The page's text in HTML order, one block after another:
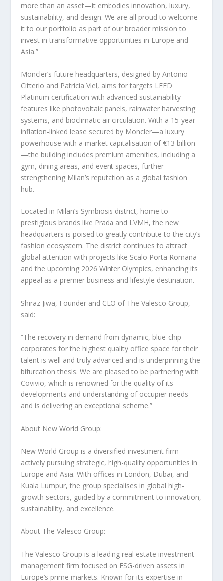
more than an asset—it embodies innovation, luxury,
sustainability, and design. We are all proud to welcome
it to our portfolio as part of our broader mission to
invest in transformative opportunities in Europe and
Asia.”
Moncler’s future headquarters, designed byAntonio
Citterio and Patricia Viel, aims for targets LEED
Platinum certification with advanced sustainability
features like photovoltaic panels, rainwater harvesting
systems, and bioclimatic air circulation. With a 15-year
inflation-linked lease secured by Moncler—a luxury
powerhouse with a market capitalisation of €13 billion
—the building includes premium amenities, including a
gym, dining areas, and event spaces, further
strengthening Milan’s reputation as a global fashion
hub.
Located in Milan’s Symbiosis district, home to
prestigious brands like Prada and LVMH, the new
headquarters is poised to greatly contribute to the city’s
fashion ecosystem. The district continues to attract
global attention with projects like Scalo Porta Romana
and the upcoming 2026 Winter Olympics, enhancing its
appeal as a premier business and lifestyle destination.
Shiraz Jiwa, Founder and CEO of The Valesco Group,
said:
“The recovery in demand from dynamic, blue-chip
corporates for the highest quality office space for their
talent is well and truly advanced and is underpinning the
bifurcation thesis. We are pleased to be partnering with
Covivio, which is renowned for the quality of its
developments and understanding of occupier needs
and is delivering an exceptional scheme.”
About New World Group:
New World Group is a diversified investment firm
actively pursuing strategic, high-quality opportunities in
Europe andAsia. With offices in London, Dubai, and
Kuala Lumpur, the group specialises in global high-
growth sectors, guided by a commitment to innovation,
sustainability, and excellence.
About The Valesco Group:
The Valesco Group is a leading real estate investment
management firm focused on ESG-driven assets in
Europe’s prime markets. Known for its expertise in